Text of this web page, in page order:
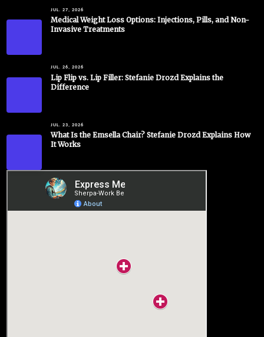
JUL. 27, 2026
Medical Weight Loss Options: Injections, Pills, and Non-
Invasive Treatments
JUL. 26, 2026
Lip Flip vs. Lip Filler: Stefanie Drozd Explains the
Difference
JUL. 23, 2026
What Is the Emsella Chair? Stefanie Drozd Explains How
It Works